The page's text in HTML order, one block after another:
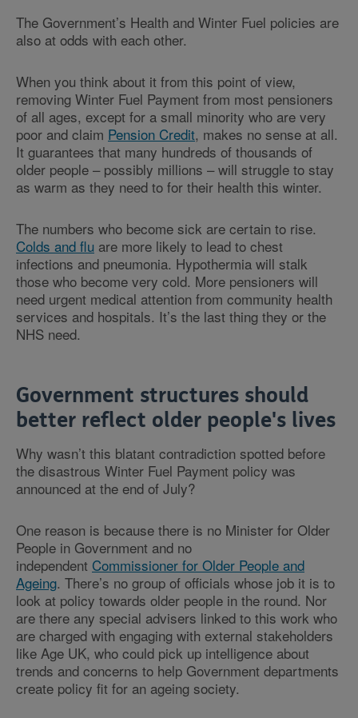
The Government’s Health and Winter Fuel policies are
also at odds with each other.
When you think about it from this point of view,
removing Winter Fuel Payment from most pensioners
of all ages, except for a small minority who are very
poor and claim Pension Credit, makes no sense at all.
It guarantees that many hundreds of thousands of
older people – possibly millions – will struggle to stay
as warm as they need to for their health this winter.
The numbers who become sick are certain to rise.
Colds and flu are more likely to lead to chest
infections and pneumonia. Hypothermia will stalk
those who become very cold. More pensioners will
need urgent medical attention from community health
services and hospitals. It’s the last thing they or the
NHS need.
Government structures should
better reflect older people's lives
Why wasn’t this blatant contradiction spotted before
the disastrous Winter Fuel Payment policy was
announced at the end of July?
One reason is because there is no Minister for Older
People in Government and no
independent Commissioner for Older People and
Ageing. There’s no group of officials whose job it is to
look at policy towards older people in the round. Nor
are there any special advisers linked to this work who
are charged with engaging with external stakeholders
like Age UK, who could pick up intelligence about
trends and concerns to help Government departments
create policy fit for an ageing society.